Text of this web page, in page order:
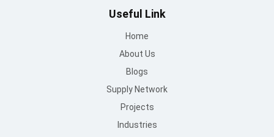
Useful Link
Home
About Us
Blogs
Supply Network
Projects
Industries